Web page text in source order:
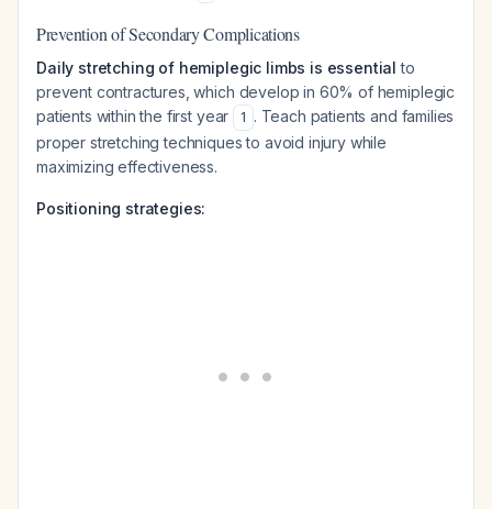
Prevention of Secondary Complications
Daily stretching of hemiplegic limbs is essential to
prevent contractures, which develop in 60% of hemiplegic
patients within the first year
1 . Teach patients and families
proper stretching techniques to avoid injury while
maximizing effectiveness.
Positioning strategies: